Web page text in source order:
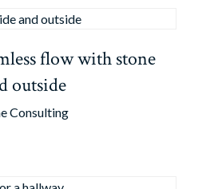
flow with stone
outside
Consulting